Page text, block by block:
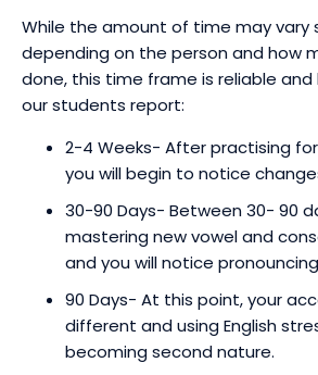
While the amount of time may vary
depending on the person and how
done, this time frame is reliable
our students report:
2-4 Weeks- After practising
you will begin to notice
30-90 Days- Between 30- 90
mastering new vowel and
and you will notice
90 Days- At this point, your
different and using English
becoming second nature.